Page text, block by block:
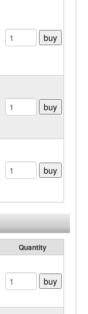
buy
buy
buy
Quantity
buy